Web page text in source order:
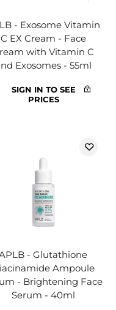
- Exosome Vitamin
C EX Cream - Face
with Vitamin C
Exosomes - 55ml
SIGN IN TO SEE
PRICES
- Glutathione
Ampoule
- Brightening Face
Serum - 40ml